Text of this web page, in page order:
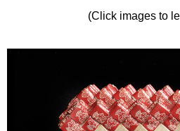
(Click images to